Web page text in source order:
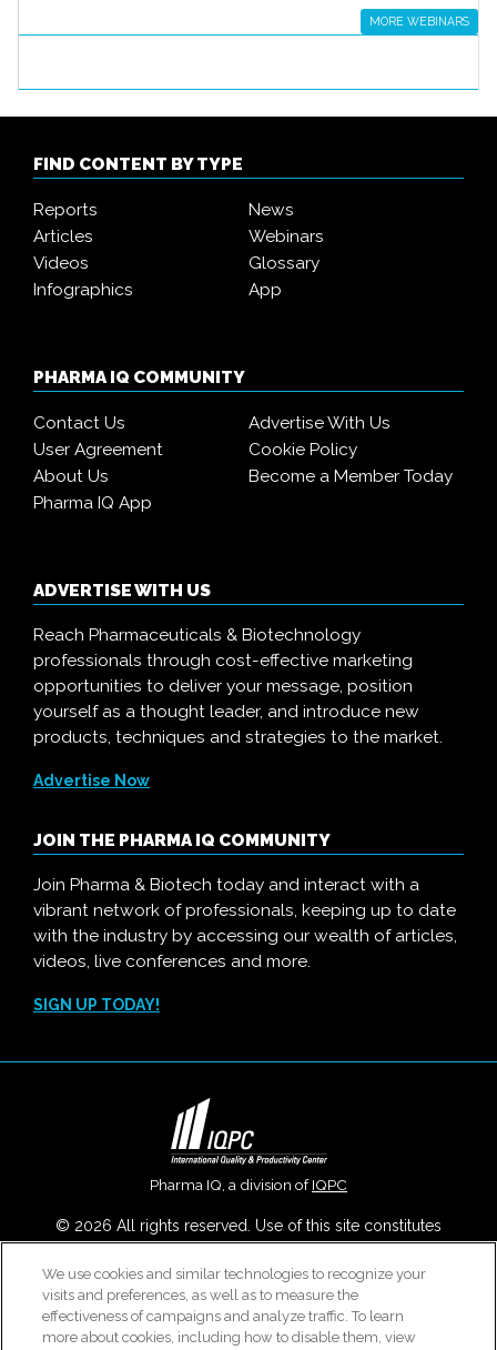
MORE WEBINARS
FIND CONTENT BY TYPE
Reports
News
Articles
Webinars
Videos
Glossary
Infographics
App
PHARMA IQ COMMUNITY
Contact Us
Advertise With Us
User Agreement
Cookie Policy
About Us
Become a Member Today
Pharma IQ App
ADVERTISE WITH US
Reach Pharmaceuticals & Biotechnology
professionals through cost-effective marketing
opportunities to deliver your message, position
yourself as a thought leader, and introduce new
products, techniques and strategies to the market.
Advertise Now
JOIN THE PHARMA IQ COMMUNITY
Join Pharma & Biotech today and interact with a
vibrant network of professionals, keeping up to date
with the industry by accessing our wealth of articles,
videos, live conferences and more.
SIGN UP TODAY!
Pharma IQ, a division ofIQPC
© 2026 All rights reserved. Use of this site constitutes
Slavery ReportandCookies Settings.
Careers With IQPC|Contact Us|About Us| Cookie Policy
We use cookies and similar technologies to recognize your
visits and preferences, as well as to measure the
effectiveness of campaigns and analyze traffic. To learn
more about cookies, including how to disable them, view